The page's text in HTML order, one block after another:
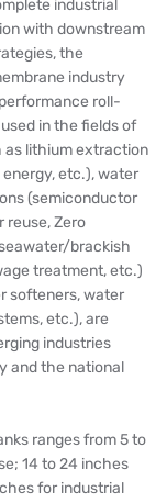
industrial
with downstream
the
industry
roll-
in the fields of
as lithium extraction
etc.), water
(semiconductor
reuse, Zero
brackish
treatment, etc.)
softeners, water
etc.), are
industries
and the national
ranges from 5 to
14 to 24 inches
for industrial